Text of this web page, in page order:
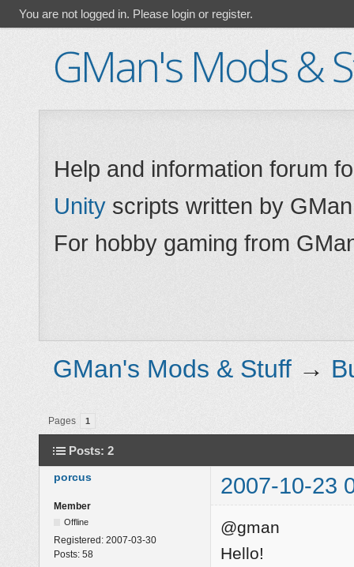
You are not logged in. Please login or register.
GMan's Mods &
Help and information forum
Unity scripts written by
For hobby gaming from
GMan's Mods & Stuff →
Pages 1
Posts: 2
porcus 2007-10-23
Member
Offline
Registered: 2007-03-30
Posts: 58
@gman
Hello!